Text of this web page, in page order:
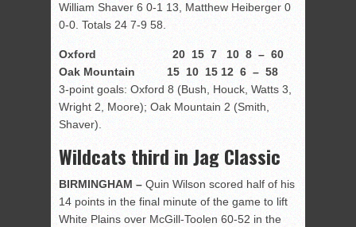
William Shaver 6 0-1 13, Matthew Heiberger 0
0-0. Totals 24 7-9 58.
Oxford 20 15 7 10 8 – 60
Oak Mountain 15 10 15 12 6 – 58
3-point goals: Oxford 8 (Bush, Houck, Watts 3,
Wright 2, Moore); Oak Mountain 2 (Smith,
Shaver).
Wildcats third in Jag Classic
BIRMINGHAM – Quin Wilson scored half of his
14 points in the final minute of the game to lift
White Plains over McGill-Toolen 60-52 in the